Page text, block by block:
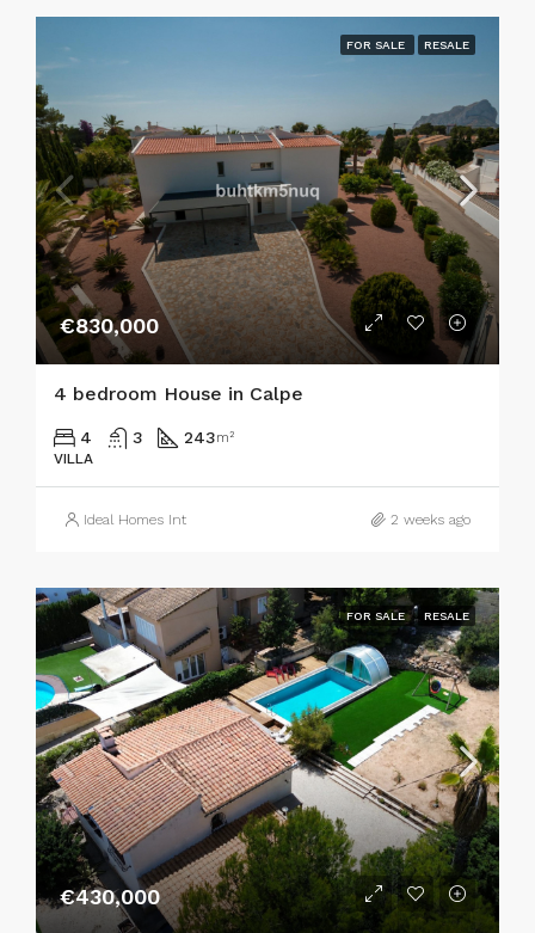
FOR SALE RESALE
€830,000
4 bedroom House in Calpe
4 3 243m²
VILLA
Ideal Homes Int 2 weeks ago
FOR SALE RESALE
€430,000